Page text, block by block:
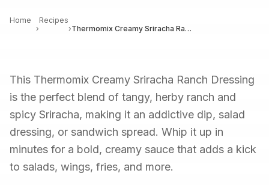
Home
›
Recipes
›
Thermomix Creamy Sriracha Ranch Dressing
This Thermomix Creamy Sriracha Ranch Dressing
is the perfect blend of tangy, herby ranch and
spicy Sriracha, making it an addictive dip, salad
dressing, or sandwich spread. Whip it up in
minutes for a bold, creamy sauce that adds a kick
to salads, wings, fries, and more.